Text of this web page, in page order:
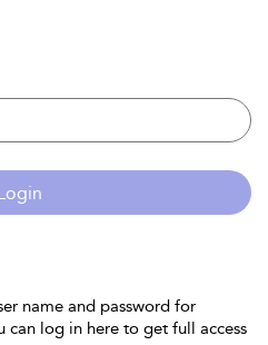
name and password for
can log in here to get full access